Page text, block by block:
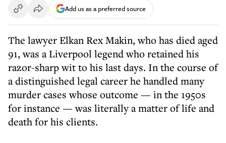
Add us as a preferred source
The lawyer Elkan Rex Makin, who has died aged
91, was a Liverpool legend who retained his
razor-sharp wit to his last days. In the course of
a distinguished legal career he handled many
murder cases whose outcome — in the 1950s
for instance — was literally a matter of life and
death for his clients.